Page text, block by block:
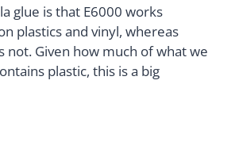
glue is that E6000 works
plastics and vinyl, whereas
not. Given how much of what we
plastic, this is a big